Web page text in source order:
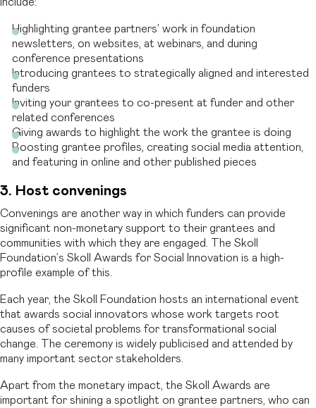
Highlighting grantee partners’ work in foundation
newsletters, on websites, at webinars, and during
conference presentations
Introducing grantees to strategically aligned and interested
funders
Inviting your grantees to co-present at funder and other
related conferences
Giving awards to highlight the work the grantee is doing
Boosting grantee profiles, creating social media attention,
and featuring in online and other published pieces
3. Host convenings
Convenings are another way in which funders can provide
significant non-monetary support to their grantees and
communities with which they are engaged. The Skoll
Foundation’s Skoll Awards for Social Innovation is a high-
profile example of this.
Each year, the Skoll Foundation hosts an international event
that awards social innovators whose work targets root
causes of societal problems for transformational social
change. The ceremony is widely publicised and attended by
many important sector stakeholders.
Apart from the monetary impact, the Skoll Awards are
important for shining a spotlight on grantee partners, who can